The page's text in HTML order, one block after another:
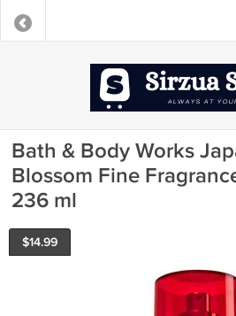
Bath & Body Works
Blossom Fine
236 ml
$14.99